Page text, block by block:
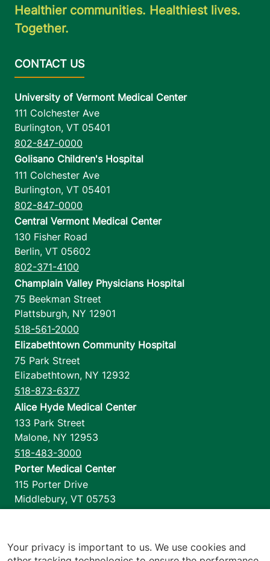
Healthier communities. Healthiest lives.
Together.
University of Vermont Medical Center
111 Colchester Ave
Burlington, VT 05401
802-847-0000
Golisano Children's Hospital
111 Colchester Ave
Burlington, VT 05401
802-847-0000
Central Vermont Medical Center
130 Fisher Road
Berlin, VT 05602
802-371-4100
Champlain Valley Physicians Hospital
75 Beekman Street
Plattsburgh, NY 12901
518-561-2000
Elizabethtown Community Hospital
75 Park Street
Elizabethtown, NY 12932
518-873-6377
Alice Hyde Medical Center
133 Park Street
Malone, NY 12953
518-483-3000
Porter Medical Center
115 Porter Drive
Middlebury, VT 05753
1110 Prim Road
Your privacy is important to us. We use cookies and